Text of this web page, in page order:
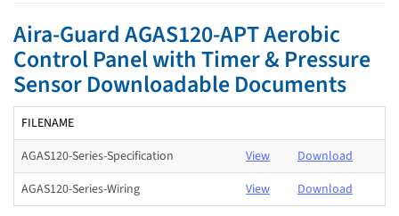
Aira-Guard AGAS120-APT Aerobic
Control Panel with Timer & Pressure
Sensor Downloadable Documents
FILENAME
AGAS120-Series-Specification
View
Download
AGAS120-Series-Wiring
View Download